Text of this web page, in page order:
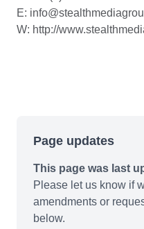
E:
W: http://
Page updates
This page was last
Please let us know if
amendments or
below.